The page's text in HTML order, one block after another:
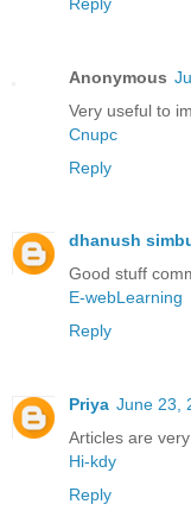
Anonymous
Very useful to
Cnupc
Reply
dhanush
Good stuff
E-webLearning
Reply
Priya June 23,
Articles are
Hi-kdy
Reply